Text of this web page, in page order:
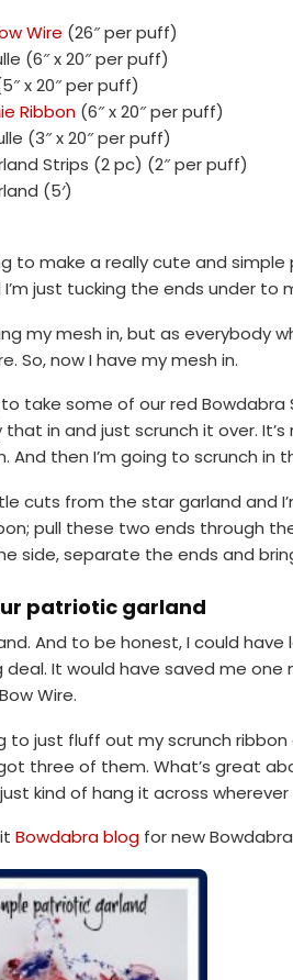
Wire (26″ per puff)
(6″ x 20″ per puff)
x 20″ per puff)
Ribbon (6″ x 20″ per puff)
(3″ x 20″ per puff)
Strips (2 pc) (2″ per puff)
(5′)
to make a really cute and
just tucking the ends under to
my mesh in, but as everybody
So, now I have my mesh in.
to take some of our red
that in and just scrunch it over.
And then I’m going to scrunch in
cuts from the star garland and
pull these two ends through
side, separate the ends and
patriotic garland
And to be honest, I could
deal. It would have saved me
Wire.
to just fluff out my scrunch
three of them. What’s great
kind of hang it across
Bowdabra blog for new